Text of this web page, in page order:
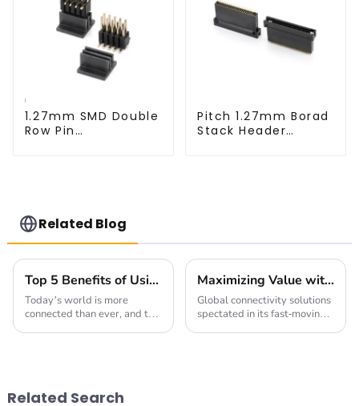
1.27mm SMD Double
Row Pin
Pitch 1.27mm Borad
Stack Header
Related Blog
Top 5 Benefits of Using 0.4mm Pitch Board To Board Connectors in Your Projects
Today’s world is more
connected than ever, and the
Maximizing Value with 2mm Pin Header Socket Warranty and Maintenance Benefits
Global connectivity solutions
spectated in its fast-moving
Related Search